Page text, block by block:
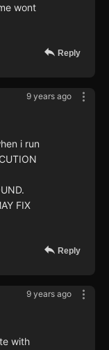
wont
Reply
9 years ago
i run
FIX
Reply
9 years ago
with